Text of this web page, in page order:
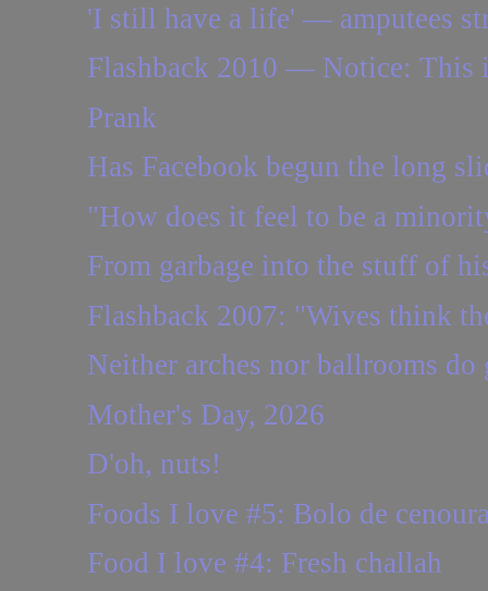
'I still have a life' — amputees
Flashback 2010 — Notice: This
Prank
Has Facebook begun the long
"How does it feel to be a
From garbage into the stuff of
Flashback 2007: "Wives think
Neither arches nor ballrooms do
Mother's Day, 2026
D'oh, nuts!
Foods I love #5: Bolo de
Food I love #4: Fresh challah